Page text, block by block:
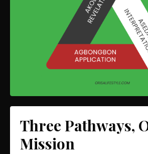
Three Pathways,
Mission